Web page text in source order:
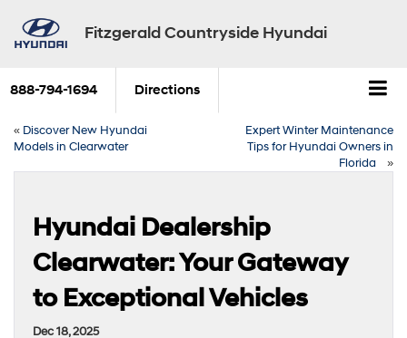
Fitzgerald Countryside Hyundai
888-794-1694 Directions
« Discover New Hyundai
Models in Clearwater
Expert Winter Maintenance
Tips for Hyundai Owners in
Florida
»
Hyundai Dealership
Clearwater: Your Gateway
to Exceptional Vehicles
Dec 18, 2025